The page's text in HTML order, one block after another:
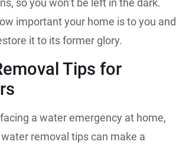
so you won’t be left in the dark.
important your home is to you and
it to its former glory.
Tips for
a water emergency at home,
removal tips can make a